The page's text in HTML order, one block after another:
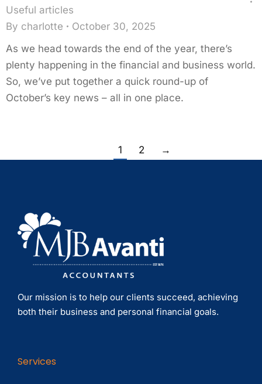
Useful articles
By charlotte
October 30, 2025
As we head towards the end of the year, there’s
plenty happening in the financial and business world.
So, we’ve put together a quick round-up of
October’s key news – all in one place.
1 2 →
Our mission is to help our clients succeed, achieving
both their business and personal financial goals.
Services